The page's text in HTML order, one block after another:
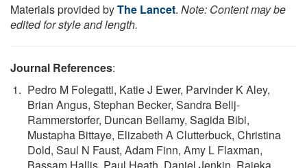
Materials provided byThe Lancet. Note: Content may be
edited for style and length.
Journal References:
Pedro M Folegatti, Katie J Ewer, Parvinder K Aley,
Brian Angus, Stephan Becker, Sandra Belij-
Rammerstorfer, Duncan Bellamy, Sagida Bibi,
Mustapha Bittaye, Elizabeth A Clutterbuck, Christina
Dold, Saul N Faust, Adam Finn, Amy L Flaxman,
Bassam Hallis, Paul Heath, Daniel Jenkin, Rajeka